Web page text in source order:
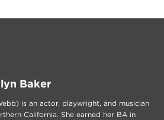
Baker
is an actor, playwright, and musician
California. She earned her BA in